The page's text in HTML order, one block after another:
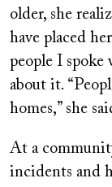
older, she
have placed
people I
about it.
homes,” she
At a
incidents and